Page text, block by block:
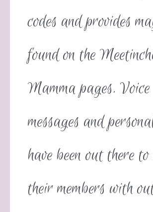
codes and provides
found on the
Mamma pages. Voice
messages and
have been out there
their members with